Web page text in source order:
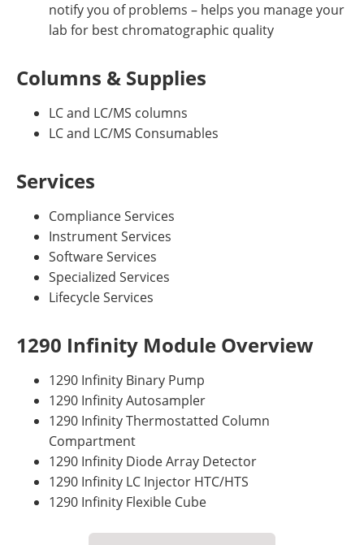
notify you of problems – helps you manage your
lab for best chromatographic quality
Columns & Supplies
LC and LC/MS columns
LC and LC/MS Consumables
Services
Compliance Services
Instrument Services
Software Services
Specialized Services
Lifecycle Services
1290 Infinity Module Overview
1290 Infinity Binary Pump
1290 Infinity Autosampler
1290 Infinity Thermostatted Column
Compartment
1290 Infinity Diode Array Detector
1290 Infinity LC Injector HTC/HTS
1290 Infinity Flexible Cube